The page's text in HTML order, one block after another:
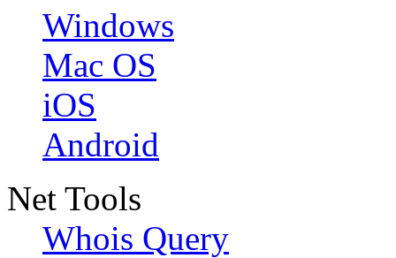
Windows
Mac OS
iOS
Android
Net Tools
Whois Query